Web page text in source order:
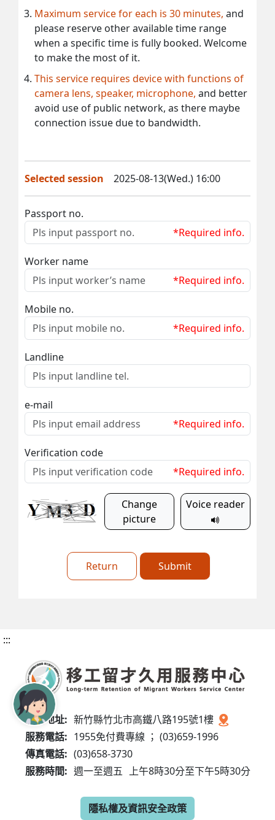
Maximum service for each is 30 minutes, and
please reserve other available time range
when a specific time is fully booked. Welcome
to make the most of it.
This service requires device with functions of
camera lens, speaker, microphone, and better
avoid use of public network, as there maybe
connection issue due to bandwidth.
Selected session 2025-08-13(Wed.) 16:00
Passport no.
*Required info.
Worker name
*Required info.
Mobile no.
*Required info.
Landline
e-mail
*Required info.
Verification code
*Required info.
Change
picture
Voice reader
Return Submit
:::
服務地址: 新竹縣竹北市高鐵八路195號1樓
服務電話: 1955免付費專線 ； (03)659-1996
傳真電話: (03)658-3730
服務時間: 週一至週五 上午8時30分至下午5時30分
隱私權及資訊安全政策